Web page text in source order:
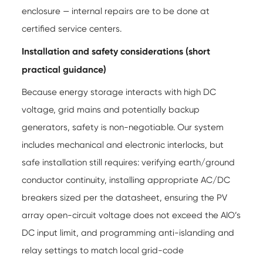
enclosure — internal repairs are to be done at
certified service centers.
Installation and safety considerations (short
practical guidance)
Because energy storage interacts with high DC
voltage, grid mains and potentially backup
generators, safety is non-negotiable. Our system
includes mechanical and electronic interlocks, but
safe installation still requires: verifying earth/ground
conductor continuity, installing appropriate AC/DC
breakers sized per the datasheet, ensuring the PV
array open-circuit voltage does not exceed the AIO’s
DC input limit, and programming anti-islanding and
relay settings to match local grid-code